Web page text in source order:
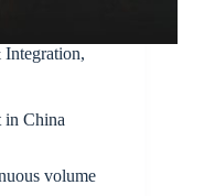
,
in China
volume